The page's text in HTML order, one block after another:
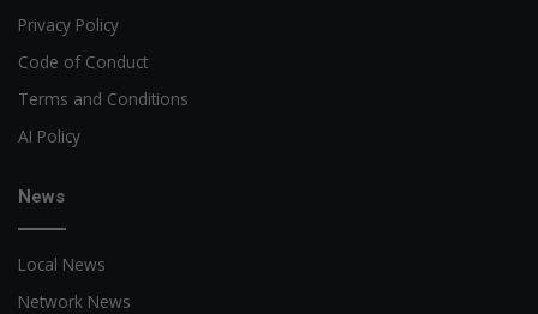
Privacy Policy
Code of Conduct
Terms and Conditions
AI Policy
News
Local News
Network News